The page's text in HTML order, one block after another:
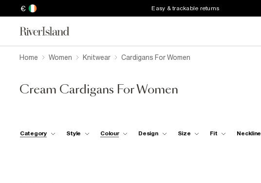
€ Easy & trackable returns
Home Women Knitwear Cardigans For Women
Cream Cardigans For Women
Category Style Colour Design Size Fit Neckline